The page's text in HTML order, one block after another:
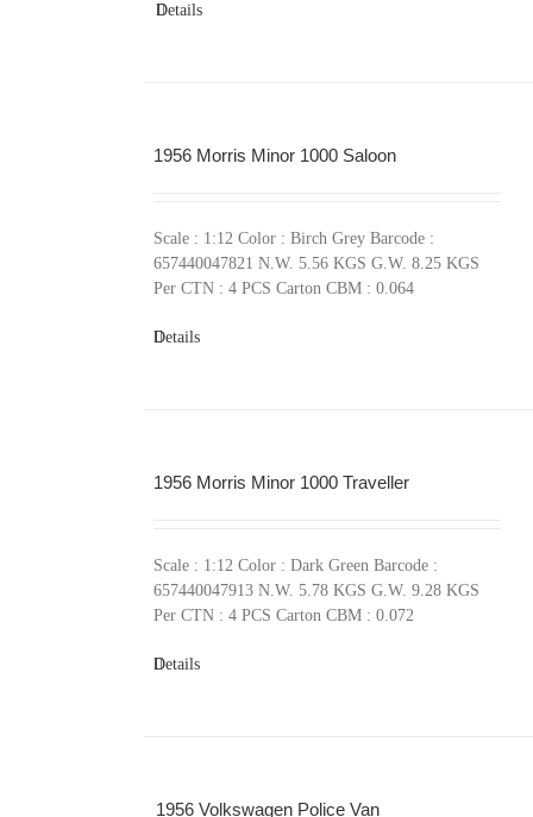
Details
1956 Morris Minor 1000 Saloon
Scale : 1:12 Color : Birch Grey Barcode :
657440047821 N.W. 5.56 KGS G.W. 8.25 KGS
Per CTN : 4 PCS Carton CBM : 0.064
Details
1956 Morris Minor 1000 Traveller
Scale : 1:12 Color : Dark Green Barcode :
657440047913 N.W. 5.78 KGS G.W. 9.28 KGS
Per CTN : 4 PCS Carton CBM : 0.072
Details
1956 Volkswagen Police Van